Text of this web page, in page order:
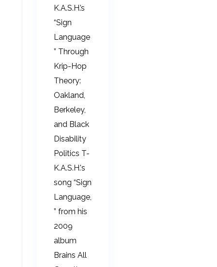
K.A.S.H.’s
“Sign
Language
” Through
Krip-Hop
Theory:
Oakland,
Berkeley,
and Black
Disability
Politics T-
K.A.S.H.'s
song “Sign
Language,
” from his
2009
album
Brains All